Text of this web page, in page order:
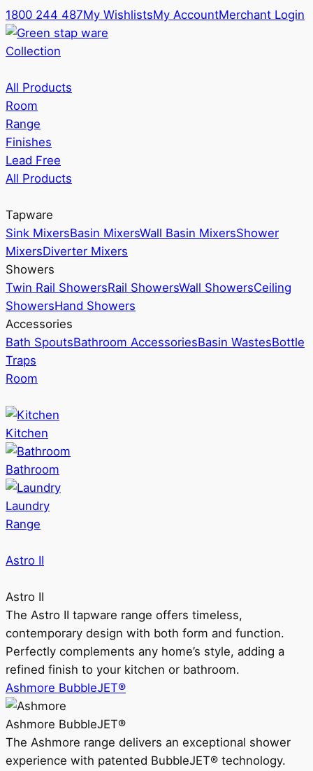
1800 244 487My WishlistsMy AccountMerchant Login
Collection
All Products
Room
Range
Finishes
Lead Free
All Products
Tapware
Sink MixersBasin MixersWall Basin MixersShower
MixersDiverter Mixers
Showers
Twin Rail ShowersRail ShowersWall ShowersCeiling
ShowersHand Showers
Accessories
Bath SpoutsBathroom AccessoriesBasin WastesBottle
Traps
Room
Kitchen
Bathroom
Laundry
Range
Astro II
Astro II
The Astro II tapware range offers timeless,
contemporary design with both form and function.
Perfectly complements any home’s style, adding a
refined finish to your kitchen or bathroom.
Ashmore BubbleJET®
Ashmore BubbleJET®
The Ashmore range delivers an exceptional shower
experience with patented BubbleJET® technology.